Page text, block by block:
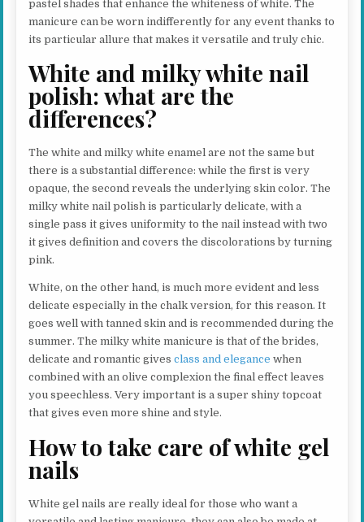
pastel shades that enhance the whiteness of white. The
manicure can be worn indifferently for any event thanks to
its particular allure that makes it versatile and truly chic.
White and milky white nail
polish: what are the
differences?
The white and milky white enamel are not the same but
there is a substantial difference: while the first is very
opaque, the second reveals the underlying skin color. The
milky white nail polish is particularly delicate, with a
single pass it gives uniformity to the nail instead with two
it gives definition and covers the discolorations by turning
pink.
White, on the other hand, is much more evident and less
delicate especially in the chalk version, for this reason. It
goes well with tanned skin and is recommended during the
summer. The milky white manicure is that of the brides,
delicate and romantic givesclass and elegance when
combined with an olive complexion the final effect leaves
you speechless. Very important is a super shiny topcoat
that gives even more shine and style.
How to take care of white gel
nails
White gel nails are really ideal for those who want a